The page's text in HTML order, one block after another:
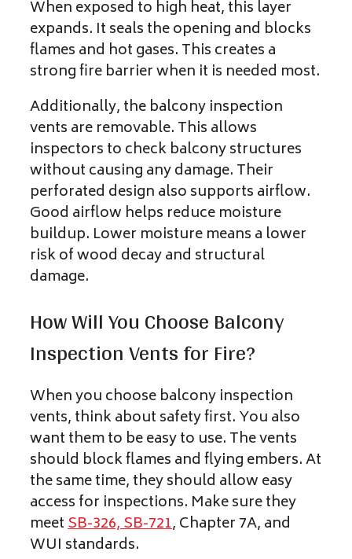
When exposed to high heat, this layer
expands. It seals the opening and blocks
flames and hot gases. This creates a
strong fire barrier when it is needed most.
Additionally, the balcony inspection
vents are removable. This allows
inspectors to check balcony structures
without causing any damage. Their
perforated design also supports airflow.
Good airflow helps reduce moisture
buildup. Lower moisture means a lower
risk of wood decay and structural
damage.
How Will You Choose Balcony
Inspection Vents for Fire?
When you choose balcony inspection
vents, think about safety first. You also
want them to be easy to use. The vents
should block flames and flying embers. At
the same time, they should allow easy
access for inspections. Make sure they
meetSB-326, SB-721, Chapter 7A, and
WUI standards.